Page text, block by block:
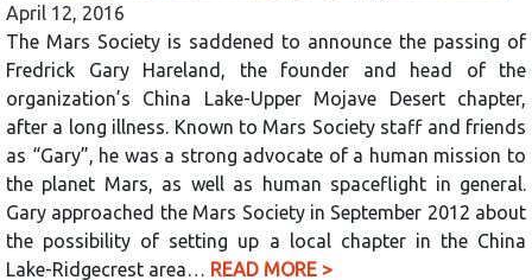
April 12, 2016
The Mars Society is saddened to announce the passing of
Fredrick Gary Hareland, the founder and head of the
organization’s China Lake-Upper Mojave Desert chapter,
after a long illness. Known to Mars Society staff and friends
as “Gary”, he was a strong advocate of a human mission to
the planet Mars, as well as human spaceflight in general.
Gary approached the Mars Society in September 2012 about
the possibility of setting up a local chapter in the China
Lake-Ridgecrest area… READ MORE >